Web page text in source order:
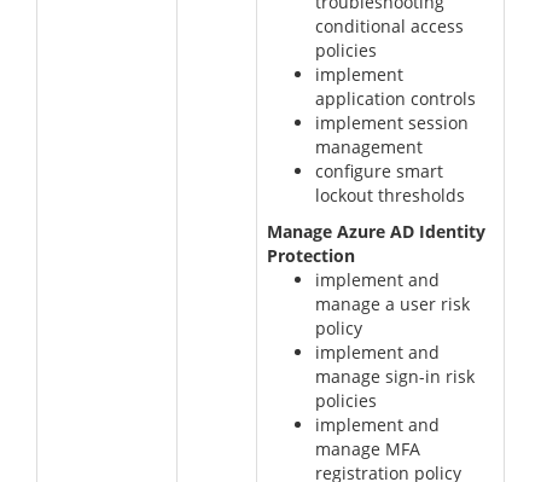
conditional access
policies
implement
application controls
implement session
management
configure smart
lockout thresholds
Manage Azure AD Identity
Protection
implement and
manage a user risk
policy
implement and
manage sign-in risk
policies
implement and
manage MFA
registration policy